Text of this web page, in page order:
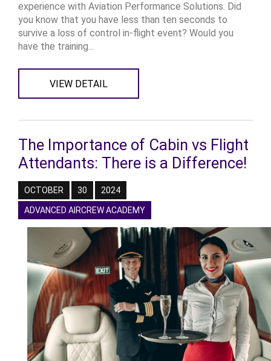
experience with Aviation Performance Solutions. Did
you know that you have less than ten seconds to
survive a loss of control in-flight event? Would you
have the training...
VIEW DETAIL
The Importance of Cabin vs Flight
Attendants: There is a Difference!
OCTOBER 30 2024
ADVANCED AIRCREW ACADEMY